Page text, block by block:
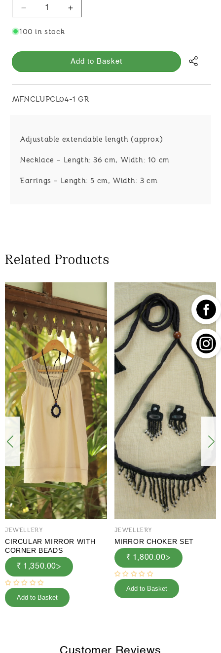
Adjustable extendable length (approx)
Necklace – Length: 36 cm, Width: 10 cm
Earrings – Length: 5 cm, Width: 3 cm
Decrease
for
PEARLS
WITH
MIRROR
PENDANT
Increase
PEARLS
CHOKER
WITH
MIRROR
PENDANT
100 in stock
Add to Basket
SKU:
MFNCLUPCL04-1 GR
Related Products
JEWELLERY
CIRCULAR MIRROR WITH
CORNER BEADS
₹ 1,350.00
Add to Basket
JEWELLERY
MIRROR CHOKER SET
₹ 1,800.00
Add to Basket